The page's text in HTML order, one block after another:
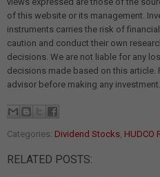
of this website or its management.
instruments carries the risk of
caution and conduct their own
decisions. We are not liable for any
decisions made based on this article.
advisor before making any investment.
Categories: Dividend Stocks, HUDCO
RELATED POSTS: